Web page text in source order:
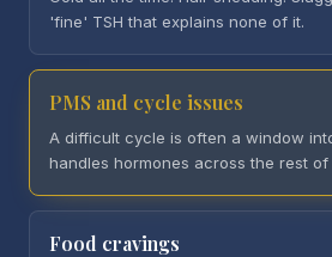
'fine' TSH that explains none of it.
PMS and cycle issues
A difficult cycle is often a window
handles hormones across the rest of
Food cravings